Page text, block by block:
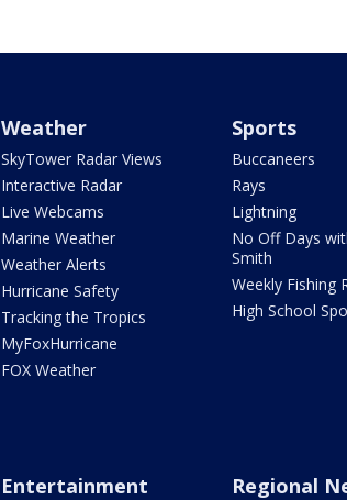
Weather
SkyTower Radar Views
Interactive Radar
Live Webcams
Marine Weather
Weather Alerts
Hurricane Safety
Tracking the Tropics
MyFoxHurricane
FOX Weather
Sports
Buccaneers
Rays
Lightning
No Off Days
Smith
Weekly Fishing
High School
Entertainment Regional